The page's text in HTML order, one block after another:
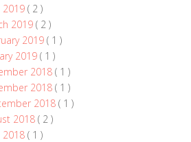
2019 ( 2 )
2019 ( 2 )
2019 ( 1 )
2019 ( 1 )
2018 ( 1 )
2018 ( 1 )
2018 ( 1 )
2018 ( 2 )
2018 ( 1 )